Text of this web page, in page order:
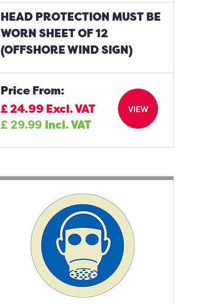
HEAD PROTECTION MUST BE
WORN SHEET OF 12
(OFFSHORE WIND SIGN)
Price From:
£24.99Excl. VAT
£29.99 Incl. VAT
VIEW